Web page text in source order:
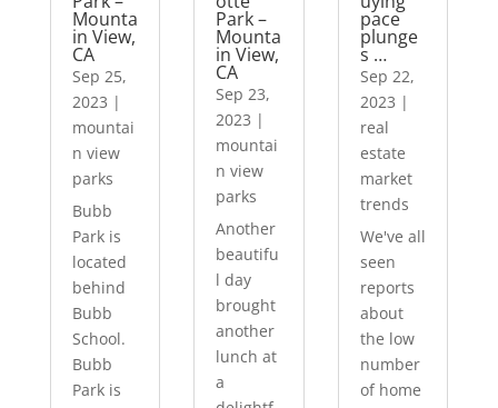
Mounta
in View,
CA
Sep 25,
2023 |
mountai
n view
parks
Bubb
Park is
located
behind
Bubb
School.
Bubb
Park is
Park –
Mounta
in View,
CA
Sep 23,
2023 |
mountai
n view
parks
Another
beautifu
l day
brought
another
lunch at
a
pace
plunge
s …
Sep 22,
2023 |
real
estate
market
trends
We've all
seen
reports
about
the low
number
of home